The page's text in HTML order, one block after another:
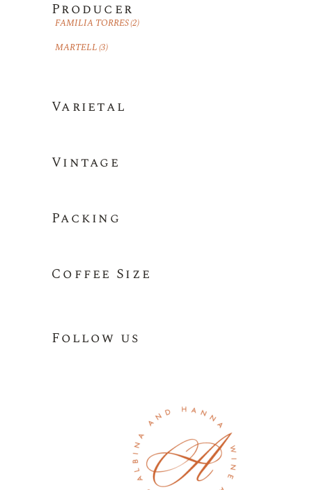
Producer
FAMILIA TORRES(2)
MARTELL(3)
Varietal
Vintage
Packing
Coffee Size
Follow us